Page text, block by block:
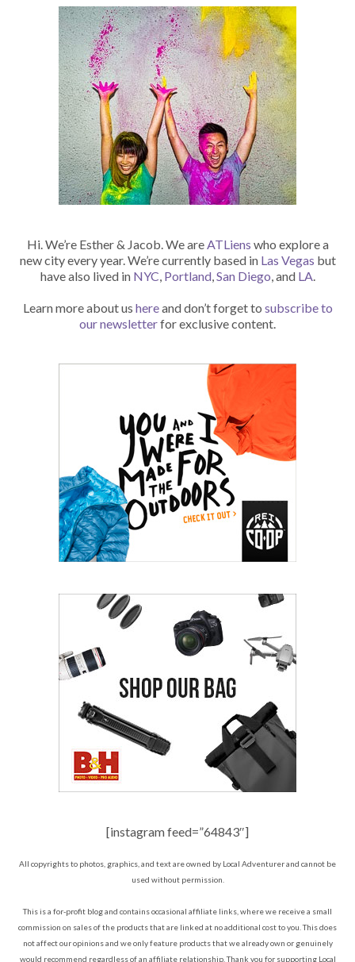
Hi. We’re Esther & Jacob. We are ATLiens who explore a
new city every year. We’re currently based in Las Vegas but
have also lived in NYC Portland, San Diego , and LA
Learn more about us hereand don’t forget to subscribe to
our newsletterfor exclusive content.
[instagram feed=”64843″]
All copyrights to photos, graphics, and text are owned by Local Adventurer and cannot be
used without permission.
This is a for-profit blog and contains occasional affiliate links, where we receive a small
commission on sales of the products that are linked at no additional cost to you. This does
not affect our opinions and we only feature products that we already own or genuinely
would recommend regardless of an affiliate relationship. Thank you for supporting Local